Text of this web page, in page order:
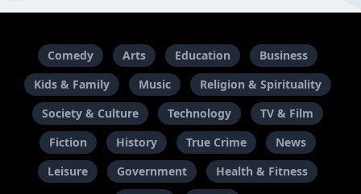
Comedy Arts Education
Business
Kids & Family
Music
Religion & Spirituality
Society & Culture
Technology
TV & Film
Fiction
History True Crime
News
Leisure
Government
Health & Fitness